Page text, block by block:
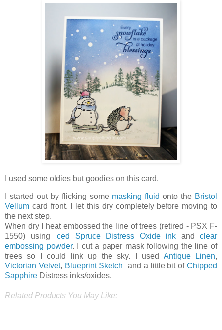
I used some oldies but goodies on this card.
I started out by flicking some masking fluid onto the Bristol
Vellum card front. I let this dry completely before moving to
the next step.
When dry I heat embossed the line of trees (retired - PSX F-
1550) using
Iced Spruce Distress Oxide ink and clear
embossing powder. I cut a paper mask following the line of
trees so I could link up the sky. I used Antique Linen,
Victorian Velvet, Blueprint Sketch and a little bit ofChipped
Sapphire Distress inks/oxides.
Related Products You May Like: